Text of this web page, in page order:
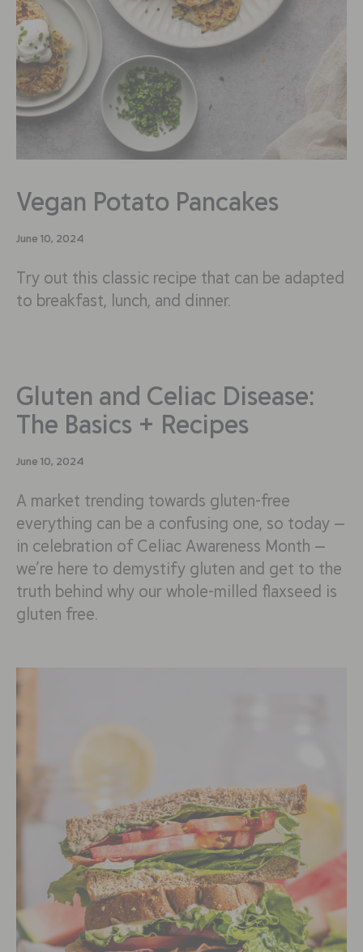
Vegan Potato Pancakes
June 10, 2024
Try out this classic recipe that can be adapted
to breakfast, lunch, and dinner.
Gluten and Celiac Disease:
The Basics + Recipes
June 10, 2024
A market trending towards gluten-free
everything can be a confusing one, so today —
in celebration of Celiac Awareness Month —
we’re here to demystify gluten and get to the
truth behind why our whole-milled flaxseed is
gluten free.